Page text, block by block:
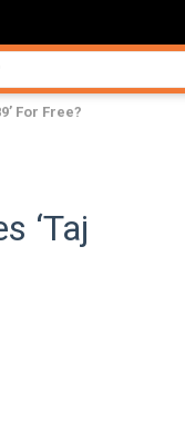
For Free?
‘Taj